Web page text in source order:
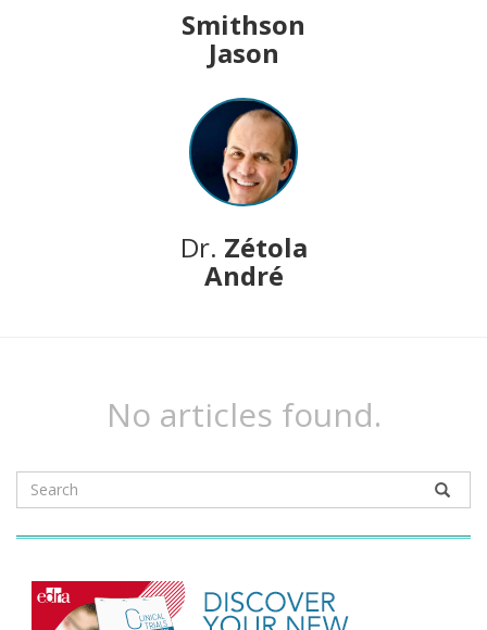
Smithson
Jason
Dr. Zétola
André
No articles found.